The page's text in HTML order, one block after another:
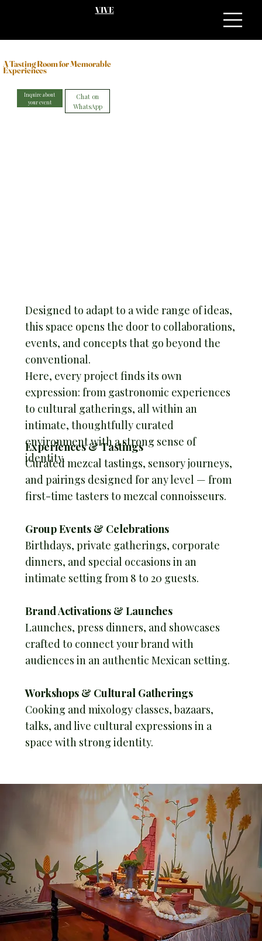
VIVE
A Tasting Room for Memorable
Experiences
Inquire about
your event
Chat on
WhatsApp
Designed to adapt to a wide range of ideas,
this space opens the door to collaborations,
events, and concepts that go beyond the
conventional.
Here, every project finds its own
expression: from gastronomic experiences
to cultural gatherings, all within an
intimate, thoughtfully curated
environment with a strong sense of
identity.
Experiences & Tastings
Curated mezcal tastings, sensory journeys,
and pairings designed for any level — from
first-time tasters to mezcal connoisseurs.
Group Events & Celebrations
Birthdays, private gatherings, corporate
dinners, and special occasions in an
intimate setting from 8 to 20 guests.
Brand Activations & Launches
Launches, press dinners, and showcases
crafted to connect your brand with
audiences in an authentic Mexican setting.
Workshops & Cultural Gatherings
Cooking and mixology classes, bazaars,
talks, and live cultural expressions in a
space with strong identity.